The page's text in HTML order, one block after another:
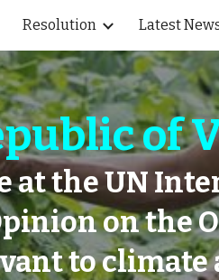
Resolution Latest
of
the UN
on the
to climate